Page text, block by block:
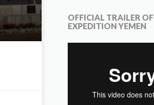
OFFICIAL TRAILER OF
EXPEDITION YEMEN